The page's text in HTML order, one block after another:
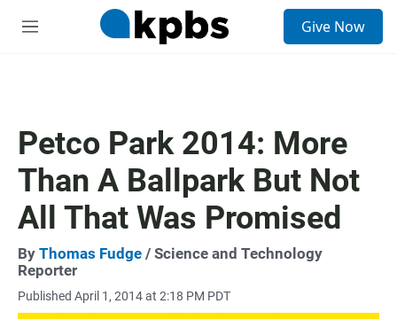
M
Give Now
Petco Park 2014: More
Than A Ballpark But Not
All That Was Promised
By Thomas Fudge / Science and Technology
Reporter
Published April 1, 2014 at 2:18 PM PDT